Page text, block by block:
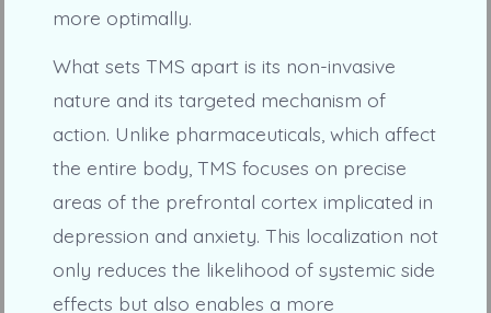
more optimally.
What sets TMS apart is its non-invasive
nature and its targeted mechanism of
action. Unlike pharmaceuticals, which affect
the entire body, TMS focuses on precise
areas of the prefrontal cortex implicated in
depression and anxiety. This localization not
only reduces the likelihood of systemic side
effects but also enables a more